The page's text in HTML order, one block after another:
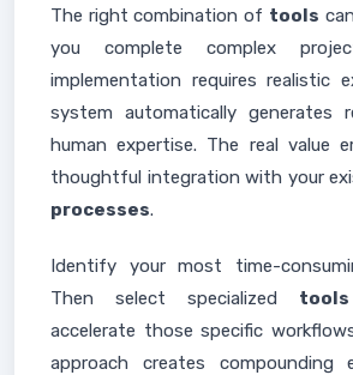
The right combination of tools
you complete complex
implementation requires realistic
system automatically generates
human expertise. The real value
thoughtful integration with your
processes.
Identify your most time-
Then select specialized tools
accelerate those specific
approach creates compounding